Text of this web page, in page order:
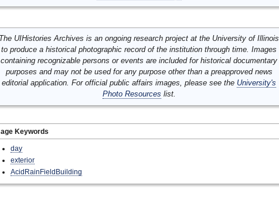
UIHistories Archives is an ongoing research project at the University of Illinois
to produce a historical photographic record of the institution through time. Images
containing recognizable persons or events are included for historical documentary
purposes and may not be used for any purpose other than a preapproved news
editorial application. For official public affairs images, please see the University's
Photo Resources list.
Keywords
day
exterior
AcidRainFieldBuilding